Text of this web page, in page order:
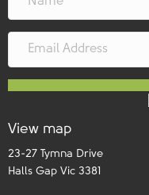
View map
23-27 Tymna Drive
Halls Gap Vic 3381